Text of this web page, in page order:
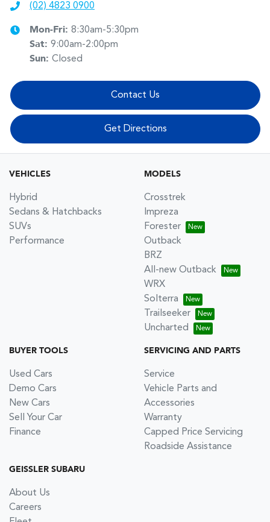
(02) 4823 0900
Mon-Fri: 8:30am-5:30pm
Sat: 9:00am-2:00pm
Sun: Closed
Contact Us
Get Directions
VEHICLES
Hybrid
Sedans & Hatchbacks
SUVs
Performance
MODELS
Crosstrek
Impreza
Forester
Outback
BRZ
All-new Outback
WRX
Solterra
Trailseeker
Uncharted
BUYER TOOLS
Used Cars
Demo Cars
New Cars
Sell Your Car
Finance
SERVICING AND PARTS
Service
Vehicle Parts and
Accessories
Warranty
Capped Price Servicing
Roadside Assistance
GEISSLER SUBARU
About Us
Careers